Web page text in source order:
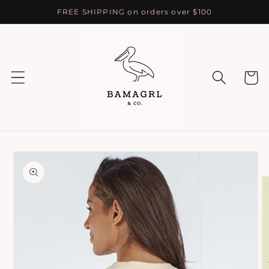
Skip to
content
FREE SHIPPING on orders over $100
Cart
Skip to
product
information